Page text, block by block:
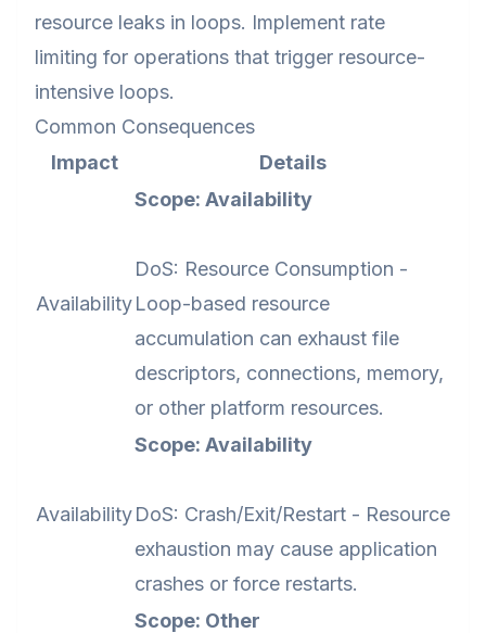
resource leaks in loops. Implement rate
limiting for operations that trigger resource-
intensive loops.
Common Consequences
Impact
Details
Availability
Scope: Availability
DoS: Resource Consumption -
Loop-based resource
accumulation can exhaust file
descriptors, connections, memory,
or other platform resources.
Availability
Scope: Availability
DoS: Crash/Exit/Restart - Resource
exhaustion may cause application
crashes or force restarts.
Scope: Other